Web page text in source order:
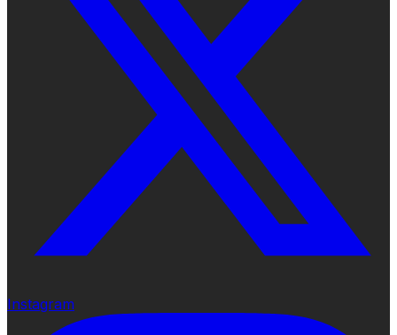
Instagram